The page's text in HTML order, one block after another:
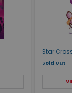
Star
Sold Out